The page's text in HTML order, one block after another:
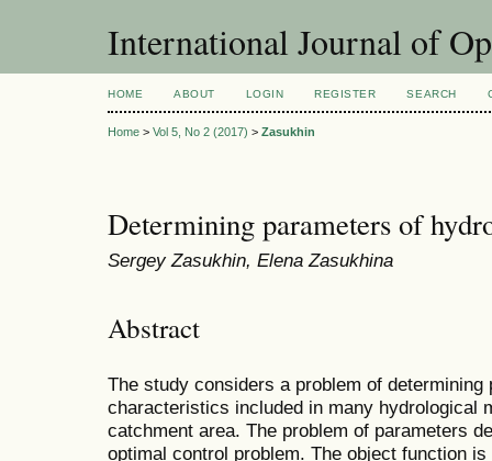
International Journal of
HOME ABOUT LOGIN REGISTER SEARCH
Home > Vol 5, No 2 (2017) > Zasukhin
Determining parameters of
Sergey Zasukhin, Elena Zasukhina
Abstract
The study considers a problem of
characteristics included in many hydrological
catchment area. The problem of parameters
optimal control problem. The object function